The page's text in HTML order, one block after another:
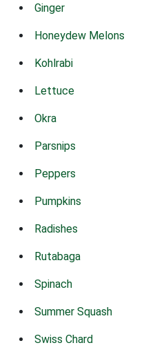
Ginger
Honeydew Melons
Kohlrabi
Lettuce
Okra
Parsnips
Peppers
Pumpkins
Radishes
Rutabaga
Spinach
Summer Squash
Swiss Chard